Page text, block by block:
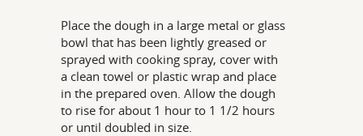
Place the dough in a large metal or glass
bowl that has been lightly greased or
sprayed with cooking spray, cover with
a clean towel or plastic wrap and place
in the prepared oven. Allow the dough
to rise for about 1 hour to 1 1/2 hours
or until doubled in size.